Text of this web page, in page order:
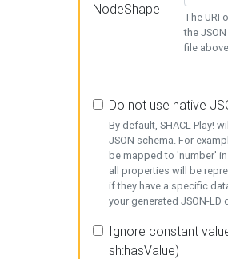
NodeShape
The URI
the
file
Do not use native
By default, SHACL Play!
JSON schema. For
be mapped to 'number'
all properties will be
if they have a specific
your generated JSON-
Ignore constant
sh:hasValue)